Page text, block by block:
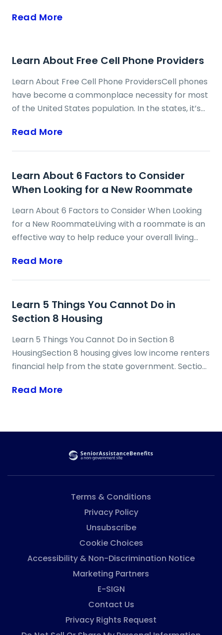
Read More
Learn About Free Cell Phone Providers
Learn About Free Cell Phone ProvidersCell phones
have become a commonplace necessity for most
of the United States population. In the states, it’s
residents using their cell phones. A cell phone
helps you stay connected to friends and family
prospects and have much-needed instant
information at your fingertips. A program called
fixed incomes who are having trouble affording a
cell phone on their own. ...
Read More
Learn About 6 Factors to Consider
When Looking for a New Roommate
Learn About 6 Factors to Consider When Looking
for a New RoommateLiving with a roommate is an
effective way to help reduce your overall living
household expenses. Having a roommate can also
help you to free up some valuable time to work,
responsibilities of cleaning, maintaining and
otherwise tending to the home. In addition, having
loneliness, increase your socialization and improve
your mood. The other significant benefit of living ...
Read More
Learn 5 Things You Cannot Do in
Section 8 Housing
Learn 5 Things You Cannot Do in Section 8
HousingSection 8 housing gives low income renters
financial help from the state government. Section
Renters may have to live in public housing
Once they get Section 8, there are rules and
Section 8 vouchers. If they don’t follow the rules,
people can be evicted or lose their benefits, so it is
Read More
Terms & Conditions
Privacy Policy
Unsubscribe
Cookie Choices
Accessibility & Non-Discrimination Notice
Marketing Partners
E-SIGN
Contact Us
Privacy Rights Request